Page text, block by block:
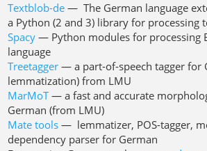
Textblob-de — The German language
a Python (2 and 3) library for processing
Spacy — Python modules for processing
language
Treetagger — a part-of-speech tagger for
lemmatization) from LMU
MarMoT— a fast and accurate
German (from LMU)
Mate tools — lemmatizer, POS-tagger,
dependency parser for German